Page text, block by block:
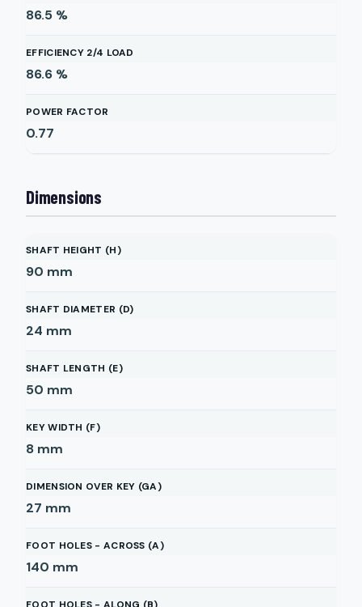
86.5 %
EFFICIENCY 2/4 LOAD
86.6 %
POWER FACTOR
0.77
Dimensions
SHAFT HEIGHT (H)
90 mm
SHAFT DIAMETER (D)
24 mm
SHAFT LENGTH (E)
50 mm
KEY WIDTH (F)
8 mm
DIMENSION OVER KEY (GA)
27 mm
FOOT HOLES - ACROSS (A)
140 mm